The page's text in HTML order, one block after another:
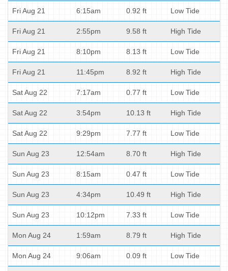
Fri Aug 21 6:15am 0.92 ft Low Tide
Fri Aug 21 2:55pm 9.58 ft High Tide
Fri Aug 21 8:10pm 8.13 ft Low Tide
Fri Aug 21 11:45pm 8.92 ft High Tide
Sat Aug 22 7:17am 0.77 ft Low Tide
Sat Aug 22 3:54pm 10.13 ft High Tide
Sat Aug 22 9:29pm 7.77 ft Low Tide
Sun Aug 23 12:54am 8.70 ft High Tide
Sun Aug 23 8:15am 0.47 ft Low Tide
Sun Aug 23 4:34pm 10.49 ft High Tide
Sun Aug 23 10:12pm 7.33 ft Low Tide
Mon Aug 24 1:59am 8.79 ft High Tide
Mon Aug 24 9:06am 0.09 ft Low Tide